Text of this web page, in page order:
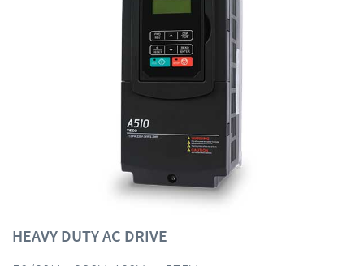
HEAVY DUTY AC DRIVE